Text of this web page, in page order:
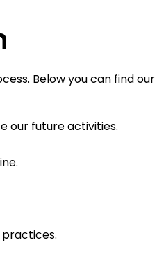
Below you can find
our future activities.